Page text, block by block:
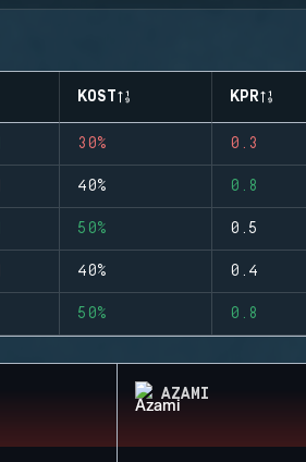
KOST KPR
30% 0.3
40% 0.8
50% 0.5
40% 0.4
50% 0.8
AZAMI